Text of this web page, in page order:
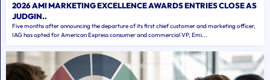
2026 AMI MARKETING EXCELLENCE AWARDS ENTRIES CLOSE AS
JUDGIN..
Five months after announcing the departure of its first chief customer and marketing officer,
IAG has opted for American Express consumer and commercial VP, Emi...